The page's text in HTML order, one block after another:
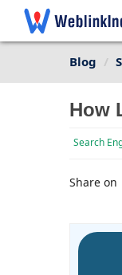
Blog
How
Share on